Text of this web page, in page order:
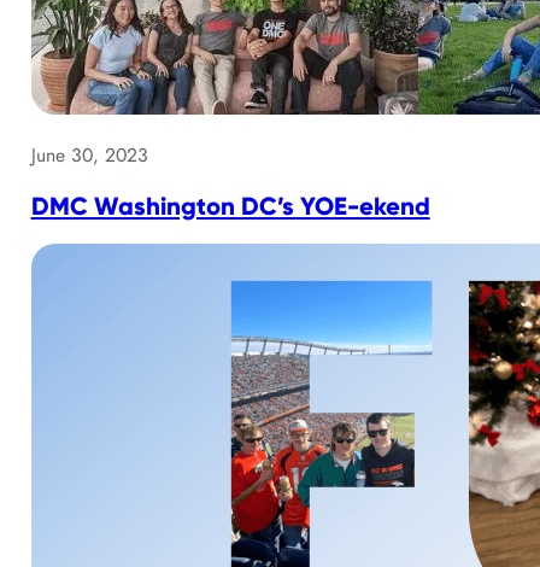
June 30, 2023
DMC Washington DC’s YOE-ekend